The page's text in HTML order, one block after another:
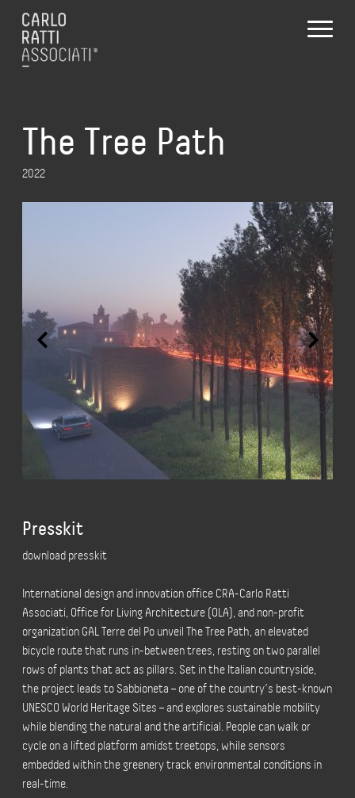
The Tree Path
2022
Presskit
download presskit
International design and innovation office CRA-Carlo Ratti
Associati, Office for Living Architecture (OLA), and non-profit
organization GAL Terre del Po unveil The Tree Path, an elevated
bicycle route that runs in-between trees, resting on two parallel
rows of plants that act as pillars. Set in the Italian countryside,
the project leads to Sabbioneta – one of the country’s best-known
UNESCO World Heritage Sites – and explores sustainable mobility
while blending the natural and the artificial. People can walk or
cycle on a lifted platform amidst treetops, while sensors
embedded within the greenery track environmental conditions in
real-time.